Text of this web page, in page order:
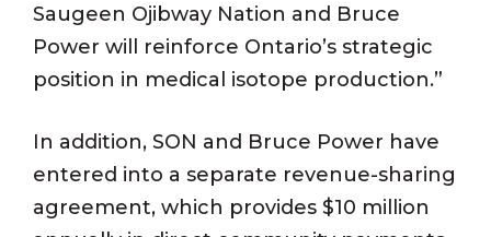
Saugeen Ojibway Nation and Bruce
Power will reinforce Ontario’s strategic
position in medical isotope production.”
In addition, SON and Bruce Power have
entered into a separate revenue-sharing
agreement, which provides $10 million